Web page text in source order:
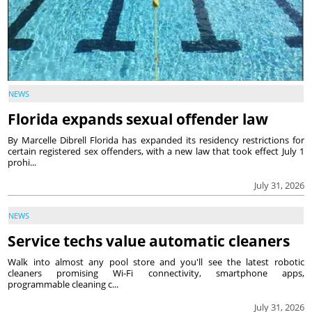
NEWS
Florida expands sexual offender law
July 31, 2026
By Marcelle Dibrell Florida has expanded its residency restrictions for
certain registered sex offenders, with a new law that took effect July 1
prohi...
NEWS
Service techs value automatic cleaners
July 31, 2026
Walk into almost any pool store and you'll see the latest robotic
cleaners promising Wi-Fi connectivity, smartphone apps,
programmable cleaning c...